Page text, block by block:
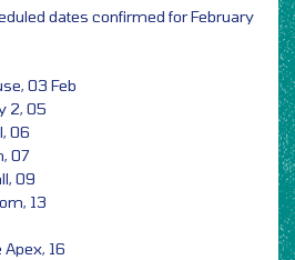
dates confirmed for February
03 Feb
2, 05
06
07
09
13
16